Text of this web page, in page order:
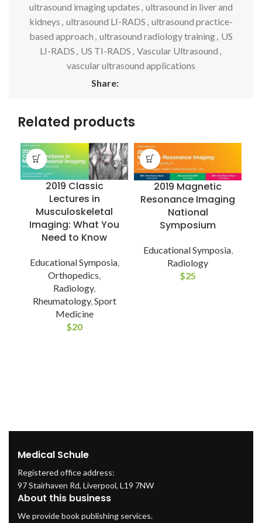
ultrasound imaging updates ultrasound in liver and
kidneys ultrasound LI-RADS ultrasound practice-
based approach ultrasound radiology training US
LI-RADS
US TI-RADS Vascular Ultrasound
vascular ultrasound applications
Share:
Related products
2019 Classic
Lectures in
Musculoskeletal
Imaging: What You
Need to Know
Educational Symposia,
Orthopedics,
Radiology,
Rheumatology,Sport
Medicine
$20
2019 Magnetic
Resonance Imaging
National
Symposium
Educational Symposia,
Radiology
$25
Medical Schule
Registered office address:
97 Stairhaven Rd, Liverpool, L19 7NW
About this business
We provide book publishing services.